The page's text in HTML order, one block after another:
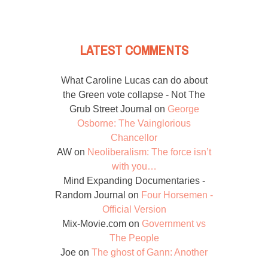
LATEST COMMENTS
What Caroline Lucas can do about
the Green vote collapse - Not The
Grub Street Journal on George
Osborne: The Vainglorious
Chancellor
AW on Neoliberalism: The force isn’t
with you…
Mind Expanding Documentaries -
Random Journal on Four Horsemen -
Official Version
Mix-Movie.com on Government vs
The People
Joe on The ghost of Gann: Another